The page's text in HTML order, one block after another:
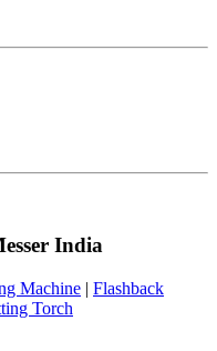
India
Machine | Flashback
Torch